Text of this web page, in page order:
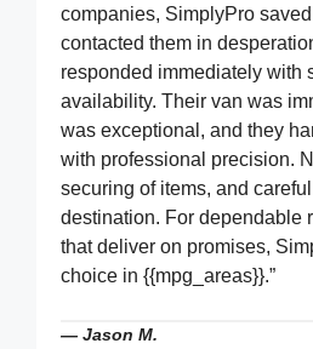
companies, SimplyPro saved
contacted them in
responded immediately with
availability. Their van was
was exceptional, and they
with professional precision.
securing of items, and
destination. For dependable
that deliver on promises,
choice in {{mpg_areas}}.”
— Jason M.